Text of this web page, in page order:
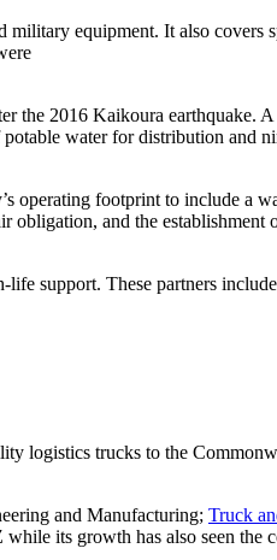
equipment. It also covers
the 2016 Kaikoura
water for distribution and
operating footprint to include a
and the establishment
support. These partners
logistics trucks to the
and Manufacturing; Truck
its growth has also seen the